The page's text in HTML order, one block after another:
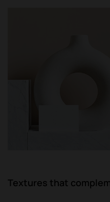
Textures that